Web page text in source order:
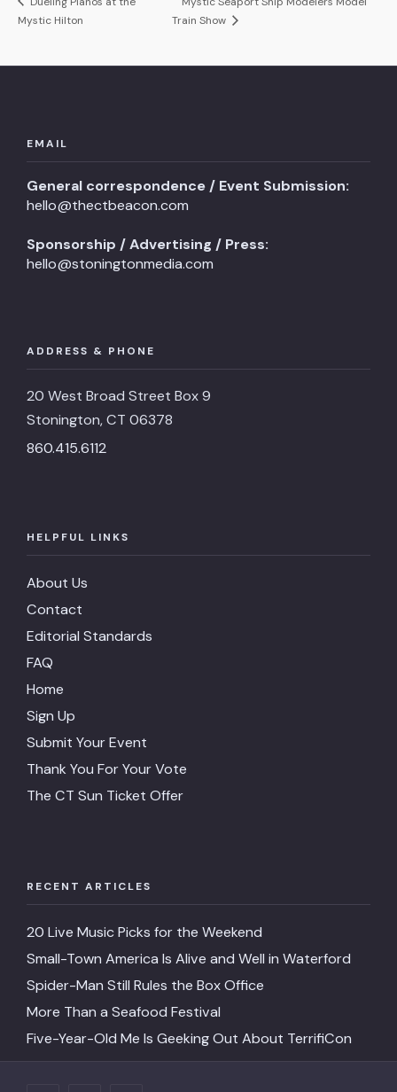
Mystic Hilton
Train Show
EMAIL
General correspondence / Event Submission:
hello@thectbeacon.com
Sponsorship / Advertising / Press:
hello@stoningtonmedia.com
ADDRESS & PHONE
20 West Broad Street Box 9
Stonington, CT 06378
860.415.6112
HELPFUL LINKS
About Us
Contact
Editorial Standards
FAQ
Home
Sign Up
Submit Your Event
Thank You For Your Vote
The CT Sun Ticket Offer
RECENT ARTICLES
20 Live Music Picks for the Weekend
Small-Town America Is Alive and Well in Waterford
Spider-Man Still Rules the Box Office
More Than a Seafood Festival
Five-Year-Old Me Is Geeking Out About TerrifiCon